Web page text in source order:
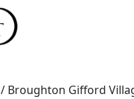
/ Broughton Gifford